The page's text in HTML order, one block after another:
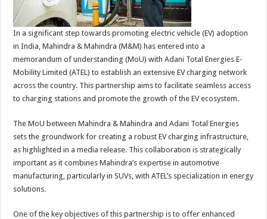
In a significant step towards promoting electric vehicle (EV) adoption
in India, Mahindra & Mahindra (M&M) has entered into a
memorandum of understanding (MoU) with Adani Total Energies E-
Mobility Limited (ATEL) to establish an extensive EV charging network
across the country. This partnership aims to facilitate seamless access
to charging stations and promote the growth of the EV ecosystem.
The MoU between Mahindra & Mahindra and Adani Total Energies
sets the groundwork for creating a robust EV charging infrastructure,
as highlighted in a media release. This collaboration is strategically
important as it combines Mahindra’s expertise in automotive
manufacturing, particularly in SUVs, with ATEL’s specialization in energy
solutions.
One of the key objectives of this partnership is to offer enhanced